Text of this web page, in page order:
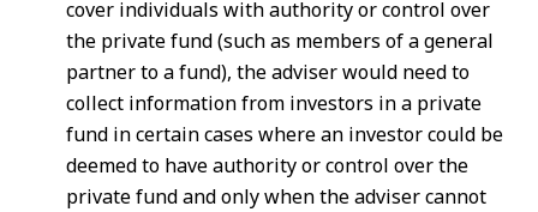
cover individuals with authority or control over
the private fund (such as members of a general
partner to a fund), the adviser would need to
collect information from investors in a private
fund in certain cases where an investor could be
deemed to have authority or control over the
private fund and only when the adviser cannot